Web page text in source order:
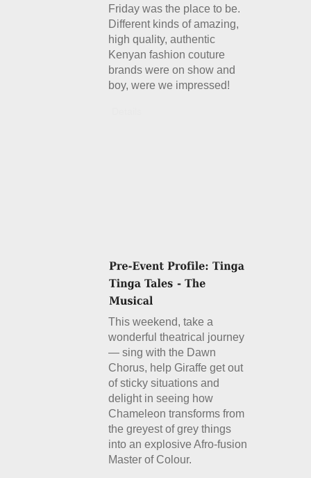
Friday was the place to be.
Different kinds of amazing,
high quality, authentic
Kenyan fashion couture
brands were on show and
boy, were we impressed!
This weekend, take a
wonderful theatrical journey
— sing with the Dawn
Chorus, help Giraffe get out
of sticky situations and
delight in seeing how
Chameleon transforms from
the greyest of grey things
into an explosive Afro-fusion
Master of Colour.